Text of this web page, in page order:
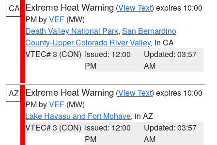
CA Extreme Heat Warning (View Text) expires 10:00
PM byVEF (MW)
Death Valley National Park, San Bernardino
County-Upper Colorado River Valley, in CA
VTEC# 3 (CON) Issued: 12:00
PM
Updated: 03:57
AM
AZ Extreme Heat Warning (View Text) expires 10:00
PM byVEF (MW)
Lake Havasu and Fort Mohave, in AZ
VTEC# 3 (CON) Issued: 12:00
PM
Updated: 03:57
AM